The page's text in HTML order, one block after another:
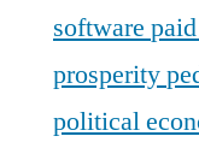
software
prosperity
political